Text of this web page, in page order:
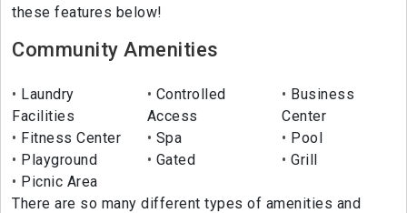
these features below!
Community Amenities
Laundry
Facilities
Controlled
Access
Business
Center
Fitness Center
Spa
Pool
Playground
Gated
Grill
Picnic Area
There are so many different types of amenities and